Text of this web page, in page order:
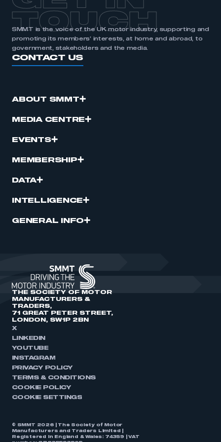
TOUCH
SMMT is the voice of the UK motor industry, supporting and
promoting its members’ interests, at home and abroad, to
government, stakeholders and the media.
CONTACT US
ABOUT SMMT
MEDIA CENTRE
EVENTS
MEMBERSHIP
DATA
INTELLIGENCE
GENERAL INFO
THE SOCIETY OF MOTOR
MANUFACTURERS &
TRADERS,
71 GREAT PETER STREET,
LONDON, SW1P 2BN
X
LINKEDIN
YOUTUBE
INSTAGRAM
PRIVACY POLICY
TERMS & CONDITIONS
COOKIE POLICY
COOKIE SETTINGS
© SMMT 2026 | The Society of Motor
Manufacturers and Traders Limited |
Registered in England & Wales: 74359 | VAT